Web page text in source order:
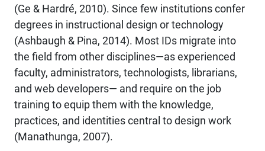
(Ge & Hardré, 2010). Since few institutions confer
degrees in instructional design or technology
(Ashbaugh & Pina, 2014). Most IDs migrate into
the field from other disciplines—as experienced
faculty, administrators, technologists, librarians,
and web developers— and require on the job
training to equip them with the knowledge,
practices, and identities central to design work
(Manathunga, 2007).